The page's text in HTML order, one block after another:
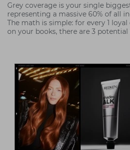
Grey coverage is your single
representing a massive 60% of all
The math is simple: for every 1
on your books, there are 3